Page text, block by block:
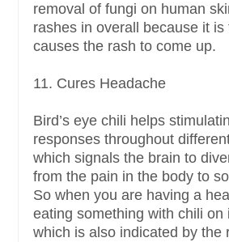
removal of fungi on human
rashes in overall because it
causes the rash to come up.
11. Cures Headache
Bird’s eye chili helps
responses throughout
which signals the brain to
from the pain in the body to
So when you are having a
eating something with chili on
which is also indicated by the